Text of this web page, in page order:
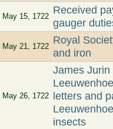
May 15, 1722
Received
gauger
May 21, 1722
Royal
and iron
May 26, 1722
James
letters and
insects